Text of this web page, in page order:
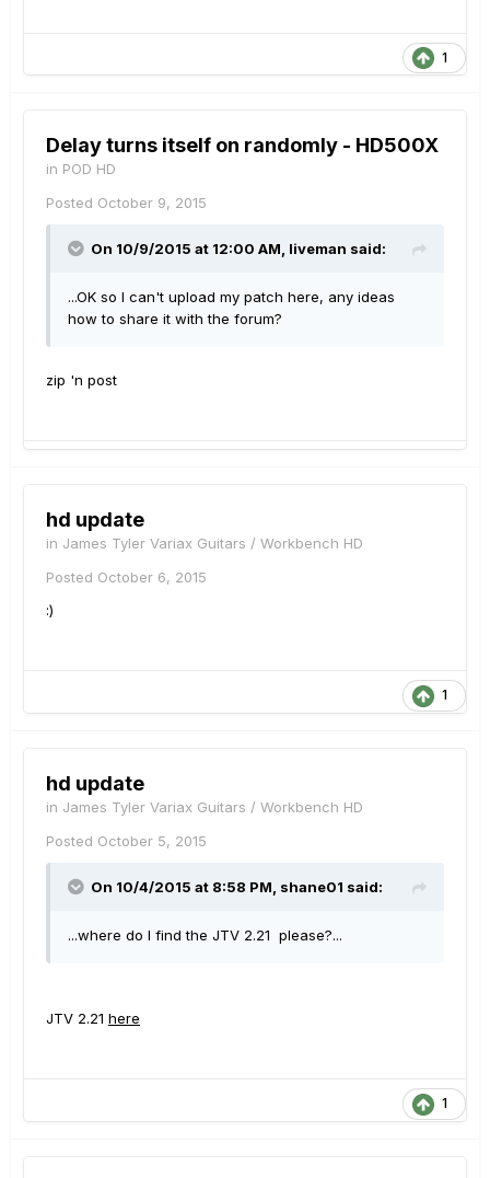
1
Delay turns itself on randomly - HD500X
in POD HD
Posted October 9, 2015
On 10/9/2015 at 12:00 AM, liveman said:
...OK so I can't upload my patch here, any ideas
how to share it with the forum?
zip 'n post
hd update
in James Tyler Variax Guitars / Workbench HD
Posted October 6, 2015
:)
1
hd update
in James Tyler Variax Guitars / Workbench HD
Posted October 5, 2015
On 10/4/2015 at 8:58 PM, shane01 said:
...where do I find the JTV 2.21 please?...
JTV 2.21 here
1